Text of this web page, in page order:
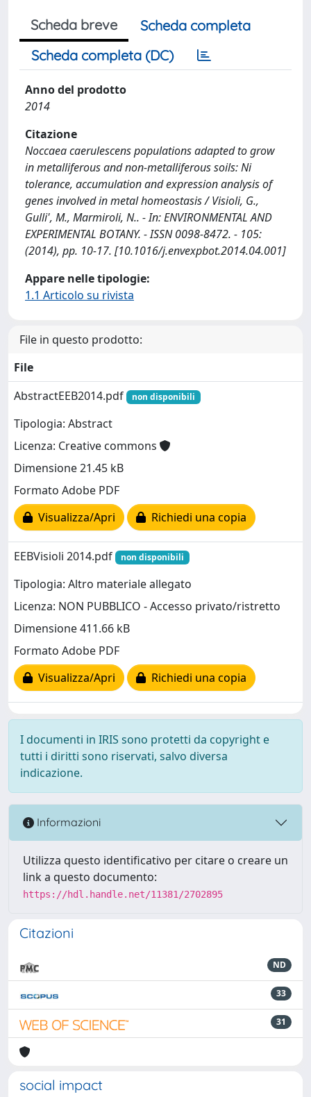
Scheda breve
Scheda completa
Scheda completa (DC)
Anno del prodotto
2014
Citazione
Noccaea caerulescens populations adapted to grow
in metalliferous and non-metalliferous soils: Ni
tolerance, accumulation and expression analysis of
genes involved in metal homeostasis / Visioli, G.,
Gulli', M., Marmiroli, N.. - In: ENVIRONMENTAL AND
EXPERIMENTAL BOTANY. - ISSN 0098-8472. - 105:
(2014), pp. 10-17. [10.1016/j.envexpbot.2014.04.001]
Appare nelle tipologie:
1.1 Articolo su rivista
File in questo prodotto:
File
AbstractEEB2014.pdf
non disponibili
Tipologia: Abstract
Licenza: Creative commons
Dimensione 21.45 kB
Formato Adobe PDF
Visualizza/Apri
Richiedi una copia
EEBVisioli 2014.pdf non disponibili
Tipologia: Altro materiale allegato
Licenza: NON PUBBLICO - Accesso privato/ristretto
Dimensione 411.66 kB
Formato Adobe PDF
Visualizza/Apri
Richiedi una copia
I documenti in IRIS sono protetti da copyright e
tutti i diritti sono riservati, salvo diversa
indicazione.
Informazioni
Utilizza questo identificativo per citare o creare un
link a questo documento:
https://hdl.handle.net/11381/2702895
Citazioni
ND
33
31
social impact